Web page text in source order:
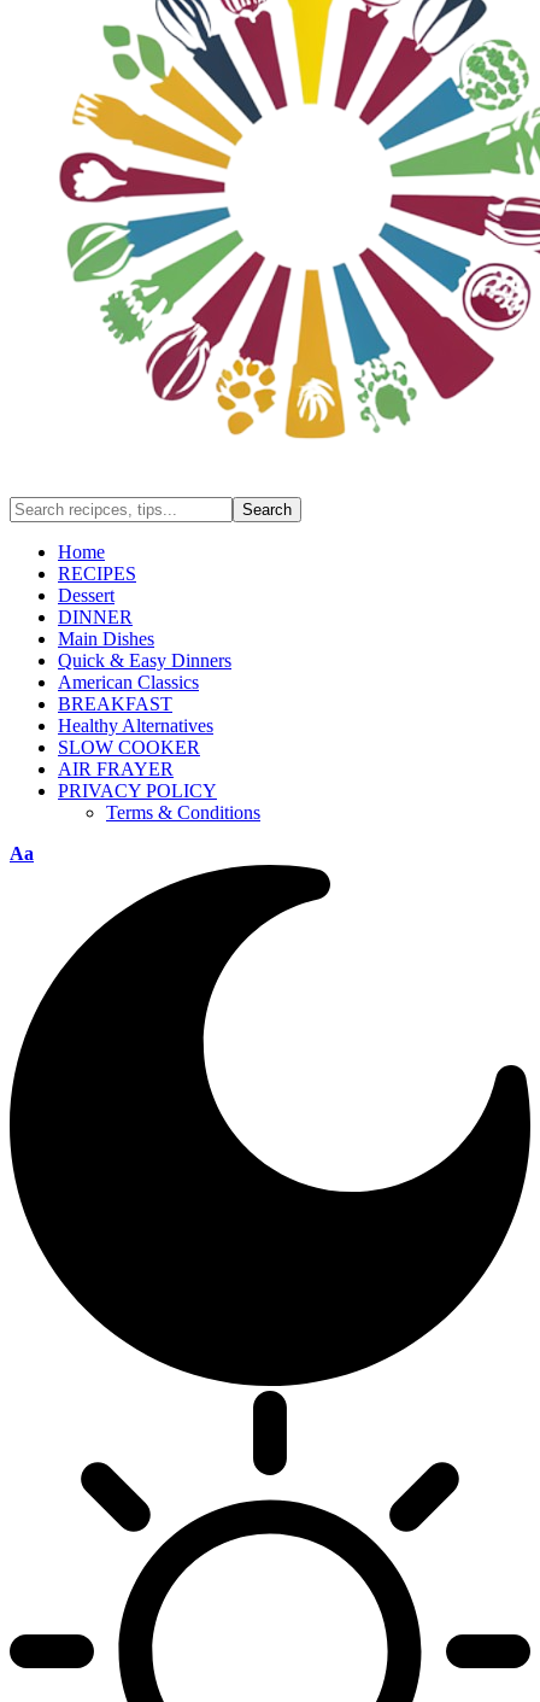
Home
RECIPES
Dessert
DINNER
Main Dishes
Quick & Easy Dinners
American Classics
BREAKFAST
Healthy Alternatives
SLOW COOKER
AIR FRAYER
PRIVACY POLICY
Terms & Conditions
Aa